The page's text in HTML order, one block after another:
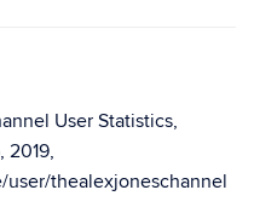
User Statistics,
2019,
thealexjoneschannel